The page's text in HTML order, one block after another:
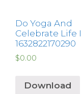
Do Yoga And
Celebrate Life
1632822170290
$0.00
Download